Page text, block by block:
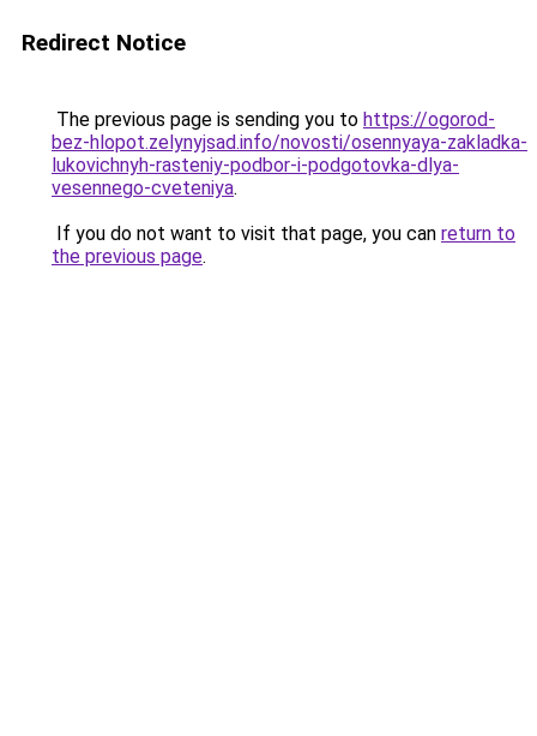
Redirect Notice
The previous page is sending you to https://ogorod-
bez-hlopot.zelynyjsad.info/novosti/osennyaya-zakladka-
lukovichnyh-rasteniy-podbor-i-podgotovka-dlya-
vesennego-cveteniya.
If you do not want to visit that page, you can return to
the previous page.